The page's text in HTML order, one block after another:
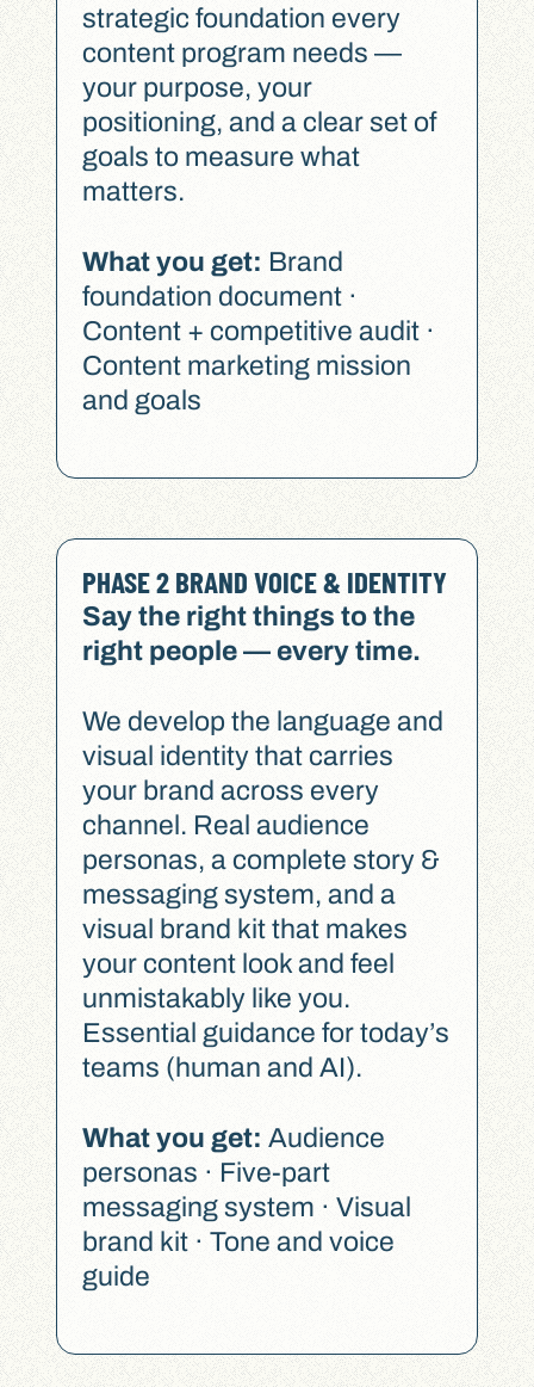
strategic foundation every
content program needs —
your purpose, your
positioning, and a clear set of
goals to measure what
matters.
What you get: Brand
foundation document ·
Content + competitive audit ·
Content marketing mission
and goals
PHASE 2 BRAND VOICE & IDENTITY
Say the right things to the
right people — every time.
We develop the language and
visual identity that carries
your brand across every
channel. Real audience
personas, a complete story &
messaging system, and a
visual brand kit that makes
your content look and feel
unmistakably like you.
Essential guidance for today’s
teams (human and AI).
What you get: Audience
personas · Five-part
messaging system · Visual
brand kit · Tone and voice
guide